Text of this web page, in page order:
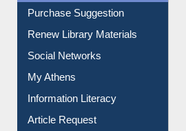
Purchase Suggestion
Renew Library Materials
Social Networks
My Athens
Information Literacy
Article Request